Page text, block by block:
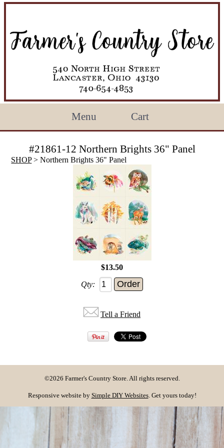
Menu Cart
#21861-12 Northern Brights 36" Panel
SHOP> Northern Brights 36" Panel
$13.50
Qty:
Tell a Friend
©2026 Farmer's Country Store. All rights reserved.
Responsive website by Simple DIY Websites. Get yours today!